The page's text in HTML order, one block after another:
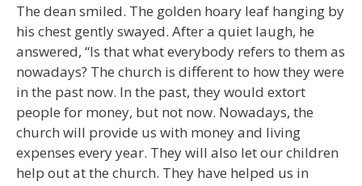
The dean smiled. The golden hoary leaf hanging by
his chest gently swayed. After a quiet laugh, he
answered, “Is that what everybody refers to them as
nowadays? The church is different to how they were
in the past now. In the past, they would extort
people for money, but not now. Nowadays, the
church will provide us with money and living
expenses every year. They will also let our children
help out at the church. They have helped us in